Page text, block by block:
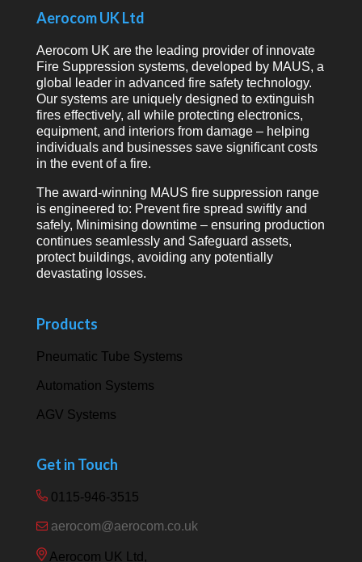
Aerocom UK Ltd
Aerocom UK are the leading provider of innovate
Fire Suppression systems, developed by MAUS, a
global leader in advanced fire safety technology.
Our systems are uniquely designed to extinguish
fires effectively, all while protecting electronics,
equipment, and interiors from damage – helping
individuals and businesses save significant costs
in the event of a fire.
The award-winning MAUS fire suppression range
is engineered to: Prevent fire spread swiftly and
safely, Minimising downtime – ensuring production
continues seamlessly and Safeguard assets,
protect buildings, avoiding any potentially
devastating losses.
Products
Pneumatic Tube Systems
Automation Systems
AGV Systems
Get in Touch
0115-946-3515
aerocom@aerocom.co.uk
Aerocom UK Ltd,